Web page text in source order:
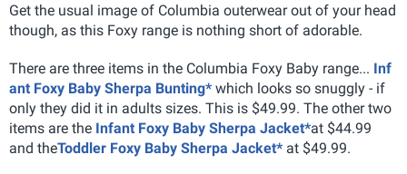
Get the usual image of Columbia outerwear out of your head
though, as this Foxy range is nothing short of adorable.
There are three items in the Columbia Foxy Baby range... Inf
ant Foxy Baby Sherpa Bunting* which looks so snuggly - if
only they did it in adults sizes. This is $49.99. The other two
items are the Infant Foxy Baby Sherpa Jacket*at $44.99
and theToddler Foxy Baby Sherpa Jacket* at $49.99.